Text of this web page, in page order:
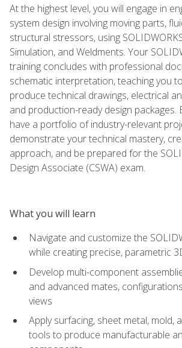
At the highest level, you will engage in
system design involving moving parts,
structural stressors, using
Simulation, and Weldments. Your
training concludes with professional
schematic interpretation, teaching you
produce technical drawings, electrical
and production-ready design packages.
have a portfolio of industry-relevant
demonstrate your technical mastery,
approach, and be prepared for the
Design Associate (CSWA) exam.
What you will learn
Navigate and customize the
while creating precise, parametric
Develop multi-component
and advanced mates,
views
Apply surfacing, sheet metal, mold,
tools to produce manufacturable